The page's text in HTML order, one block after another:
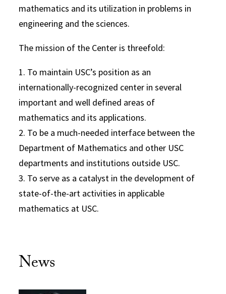
mathematics and its utilization in problems in
engineering and the sciences.
The mission of the Center is threefold:
1. To maintain USC’s position as an
internationally-recognized center in several
important and well defined areas of
mathematics and its applications.
2. To be a much-needed interface between the
Department of Mathematics and other USC
departments and institutions outside USC.
3. To serve as a catalyst in the development of
state-of-the-art activities in applicable
mathematics at USC.
News